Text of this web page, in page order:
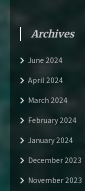
Archives
June 2024
April 2024
March 2024
February 2024
January 2024
December 2023
November 2023